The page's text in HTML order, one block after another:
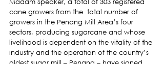
Madam Speaker, a total of 303 registered
cane growers from the  total number of
growers in the Penang Mill Area’s four
sectors, producing sugarcane and whose
livelihood is dependent on the vitality of the
industry and the operation of the country’s